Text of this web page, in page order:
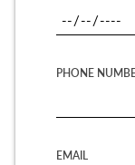
PHONE
EMAIL